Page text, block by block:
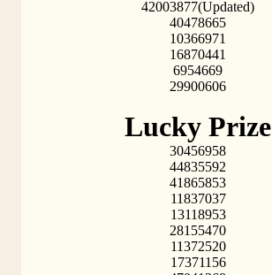
42003877(Updated)
40478665
10366971
16870441
6954669
29900606
Lucky Prize
30456958
44835592
41865853
11837037
13118953
28155470
11372520
17371156